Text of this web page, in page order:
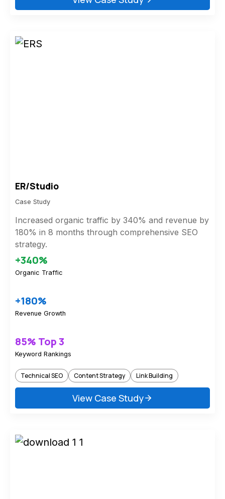
ER/Studio
Case Study
Increased organic traffic by 340% and revenue by
180% in 8 months through comprehensive SEO
strategy.
+340%
Organic Traffic
+180%
Revenue Growth
85% Top 3
Keyword Rankings
Technical SEO Content Strategy Link Building
View Case Study